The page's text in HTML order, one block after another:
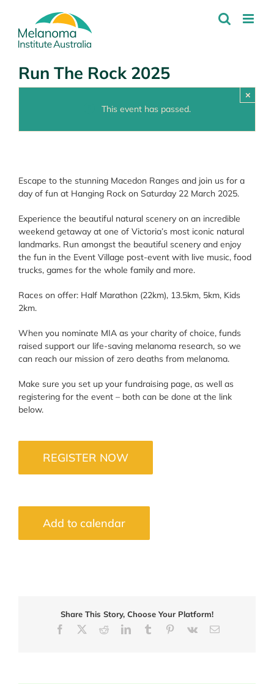
content
Run The Rock 2025
This event has passed.
×
Escape to the stunning Macedon Ranges and join us for a
day of fun at Hanging Rock on Saturday 22 March 2025.
Experience the beautiful natural scenery on an incredible
weekend getaway at one of Victoria’s most iconic natural
landmarks. Run amongst the beautiful scenery and enjoy
the fun in the Event Village post-event with live music, food
trucks, games for the whole family and more.
Races on offer: Half Marathon (22km), 13.5km, 5km, Kids
2km.
When you nominate MIA as your charity of choice, funds
raised support our life-saving melanoma research, so we
can reach our mission of zero deaths from melanoma.
Make sure you set up your fundraising page, as well as
registering for the event – both can be done at the link
below.
REGISTER NOW
Add to calendar
Share This Story, Choose Your Platform!
Facebook
RedditLinkedInTumblr Pinterest
Vk Email